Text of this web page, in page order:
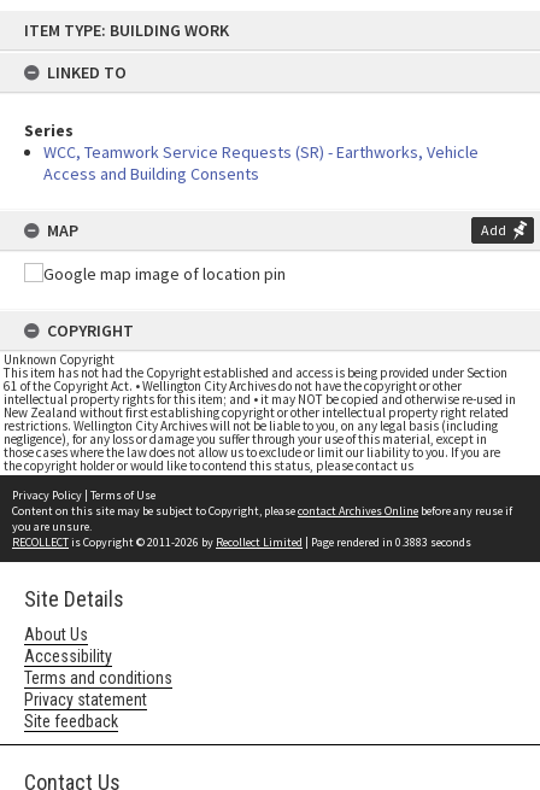
content
ITEM TYPE: BUILDING WORK
LINKED TO
Series
WCC, Teamwork Service Requests (SR) - Earthworks, Vehicle
Access and Building Consents
MAP Add
COPYRIGHT
Unknown Copyright
This item has not had the Copyright established and access is being provided under Section
61 of the Copyright Act. • Wellington City Archives do not have the copyright or other
intellectual property rights for this item; and • it may NOT be copied and otherwise re-used in
New Zealand without first establishing copyright or other intellectual property right related
restrictions. Wellington City Archives will not be liable to you, on any legal basis (including
negligence), for any loss or damage you suffer through your use of this material, except in
those cases where the law does not allow us to exclude or limit our liability to you. If you are
the copyright holder or would like to contend this status, please contact us
Privacy Policy | Terms of Use
Content on this site may be subject to Copyright, pleasecontact Archives Online before any reuse if
you are unsure.
RECOLLECTis Copyright © 2011-2026 by Recollect Limited | Page rendered in 0.3883 seconds
Site Details
About Us
Accessibility
Terms and conditions
Privacy statement
Site feedback
Contact Us